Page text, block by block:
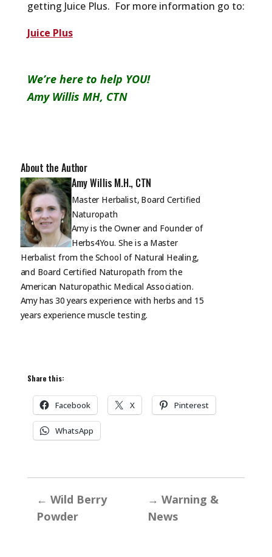
getting Juice Plus. For more information go to:
Juice Plus
We’re here to help YOU!
Amy Willis MH, CTN
About the Author
Amy Willis M.H., CTN
Master Herbalist, Board Certified
Naturopath
Amy is the Owner and Founder of
Herbs4You. She is a Master
Herbalist from the School of Natural Healing,
and Board Certified Naturopath from the
American Naturopathic Medical Association.
Amy has 30 years experience with herbs and 15
years experience muscletesting.
Share this:
Facebook X Pinterest
WhatsApp
← Wild Berry
Powder
→ Warning &
News